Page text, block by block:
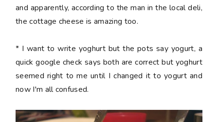
and apparently, according to the man in the local deli,
the cottage cheese is amazing too.
* I want to write yoghurt but the pots say yogurt, a
quick google check says both are correct but yoghurt
seemed right to me until I changed it to yogurt and
now I'm all confused.